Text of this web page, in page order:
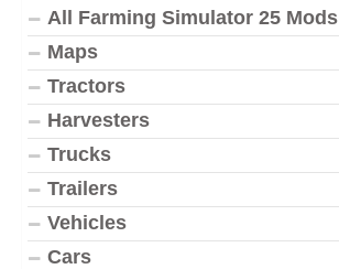
All Farming Simulator 25 Mods
Maps
Tractors
Harvesters
Trucks
Trailers
Vehicles
Cars